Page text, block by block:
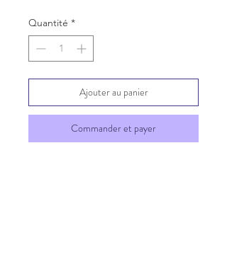
Quantité *
Ajouter au panier
Commander et payer